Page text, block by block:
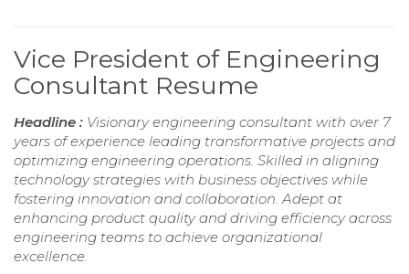
Vice President of Engineering
Consultant Resume
Headline : Visionary engineering consultant with over 7
years of experience leading transformative projects and
optimizing engineering operations. Skilled in aligning
technology strategies with business objectives while
fostering innovation and collaboration. Adept at
enhancing product quality and driving efficiency across
engineering teams to achieve organizational
excellence.